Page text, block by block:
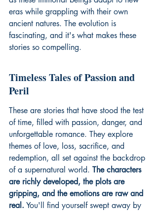
eras while grappling with their own
ancient natures. The evolution is
fascinating, and it's what makes these
stories so compelling.
Timeless Tales of Passion and
Peril
These are stories that have stood the test
of time, filled with passion, danger, and
unforgettable romance. They explore
themes of love, loss, sacrifice, and
redemption, all set against the backdrop
of a supernatural world. The characters
are richly developed, the plots are
gripping, and the emotions are raw and
real. You'll find yourself swept away by